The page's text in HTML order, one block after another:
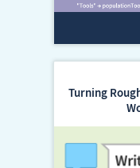
Turning